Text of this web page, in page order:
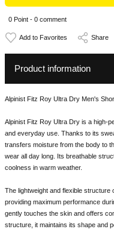
0 Point - 0 comment
Share
Product information
Alpinist Fitz Roy Ultra Dry Men's
Alpinist Fitz Roy Ultra Dry is a high-
and everyday use. Thanks to its
transfers moisture from the body to
wear all day long. Its breathable
coolness in warm weather.
The lightweight and flexible
providing maximum performance
gently touches the skin and offers
structure, it maintains its shape and